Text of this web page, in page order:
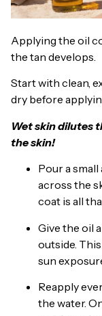
Applying the oil
the tan develops.
Start with clean,
dry before
Wet skin dilutes
the skin!
Pour a
across the
coat is all
Give the oil
outside.
sun
Reapply
the water.